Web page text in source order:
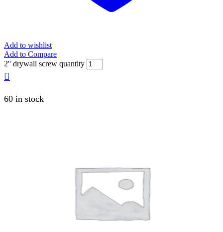
Add to wishlist
Add to Compare
2'' drywall screw quantity
60 in stock